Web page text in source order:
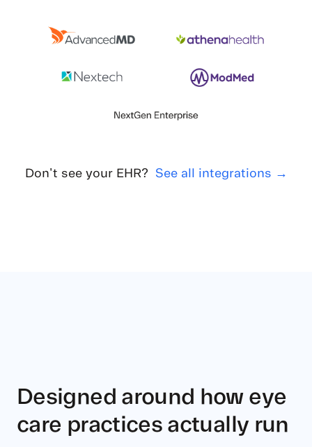
Don't see your EHR? See all integrations →
Designed around how eye
care practices actually run